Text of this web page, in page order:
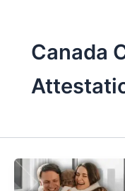
Canada
Canada
Certificate